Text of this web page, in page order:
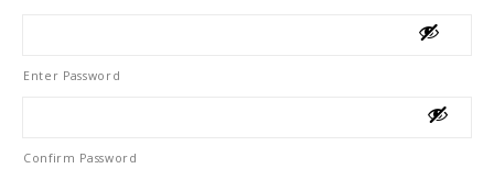
Enter Password
Confirm Password